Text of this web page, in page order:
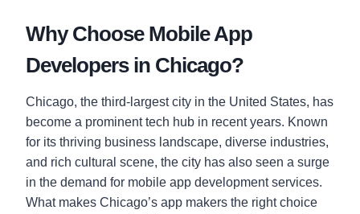
Why Choose Mobile App
Developers in Chicago?
Chicago, the third-largest city in the United States, has
become a prominent tech hub in recent years. Known
for its thriving business landscape, diverse industries,
and rich cultural scene, the city has also seen a surge
in the demand for mobile app development services.
What makes Chicago’s app makers the right choice